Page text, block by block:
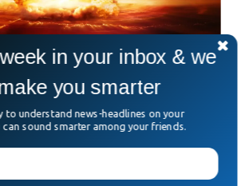
To A survive Nuclear Disaster
evaporate humanity any time and
warning about it for the past several
study found that Australia and New
places to survive a nuclear winter. A
journal Risk Analysis mentioned that
in your inbox & we
you smarter
to understand news-headlines on your
can sound smarter among your friends.